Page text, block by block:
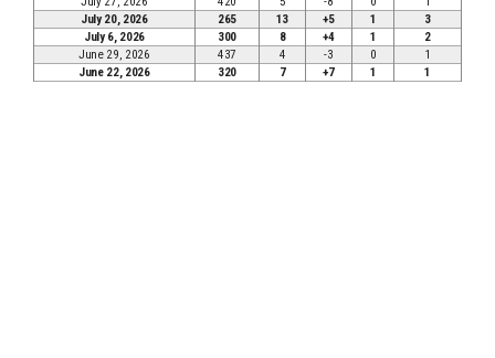
July 20, 2026
265 13 +5 1
3
July 6, 2026
300 8 +4 1
2
June 29, 2026
437 4 -3 0
1
June 22, 2026
320 7 +7 1 1